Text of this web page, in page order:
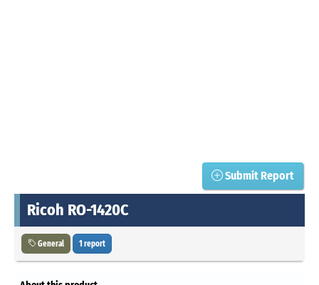
Submit Report
Ricoh RO-1420C
General 1 report